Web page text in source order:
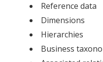
Reference data
Dimensions
Hierarchies
Business